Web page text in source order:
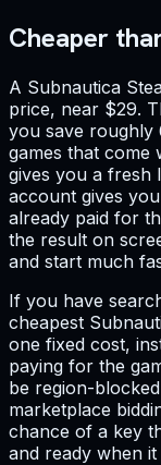
Cheaper
A Subnautica
price, near $29.
you save roughly
games that come
gives you a fresh
account gives
already paid for
the result on
and start much
If you have
cheapest
one fixed cost,
paying for the
be region-
marketplace
chance of a key
and ready when